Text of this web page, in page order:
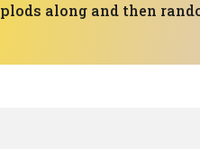
plods along and then